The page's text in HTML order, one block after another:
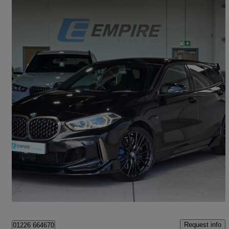
2020 BMW 1 Series
M135i Xdrive 5dr Step Auto 62,000 miles
£22,995 High Priced
01226 664670 Request info